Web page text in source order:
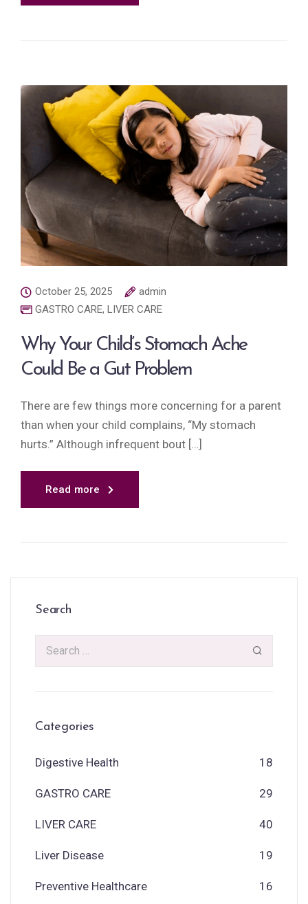
October 25, 2025
admin
GASTRO CARE, LIVER CARE
Why Your Child’s Stomach Ache
Could Be a Gut Problem
There are few things more concerning for a parent
than when your child complains, “My stomach
hurts.” Although infrequent bout […]
Read more
Search
Categories
Digestive Health 18
GASTRO CARE 29
LIVER CARE 40
Liver Disease 19
Preventive Healthcare 16